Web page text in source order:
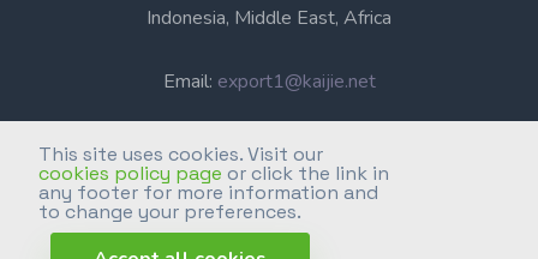
This site uses cookies. Visit our
cookies policy page or click the link in
any footer for more information and
to change your preferences.
Indonesia, Middle East, Africa
Email: export1@kaijie.net
Phone: +86-20-6631 3366
Professional Battery Manufacturer in Guangzhou, China.